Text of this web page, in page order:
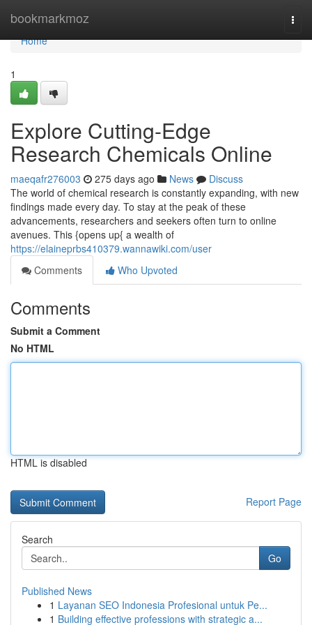
bookmarkmoz
Home
Home
1
Explore Cutting-Edge
Research Chemicals Online
maeqafr276003 275 days ago News
Discuss
The world of chemical research is constantly expanding, with new
findings made every day. To stay at the peak of these
advancements, researchers and seekers often turn to online
avenues. This {opens up{ a wealth of
https://elaineprbs410379.wannawiki.com/user
Comments
Who Upvoted
Comments
Submit a Comment
No HTML
HTML is disabled
Report Page
Search
Go
Published News
1 Layanan SEO Indonesia Profesional untuk Pe...
1 Building effective professions with strategic a...